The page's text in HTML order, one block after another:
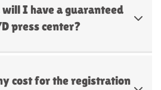
I have a guaranteed
press center?
cost for the registration